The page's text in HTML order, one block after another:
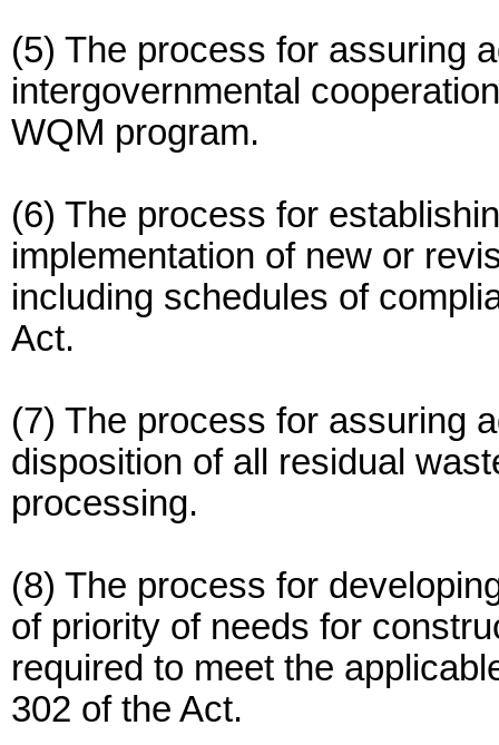
(5) The process for assuring
intergovernmental
WQM program.
(6) The process for
implementation of new or
including schedules of
Act.
(7) The process for assuring
disposition of all residual
processing.
(8) The process for
of priority of needs for
required to meet the
302 of the Act.